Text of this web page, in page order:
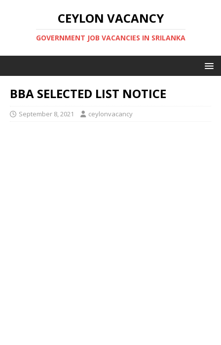
CEYLON VACANCY
GOVERNMENT JOB VACANCIES IN SRILANKA
BBA SELECTED LIST NOTICE
September 8, 2021 ceylonvacancy